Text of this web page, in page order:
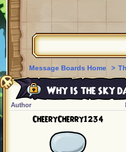
Message Boards Home >
Why is the sky
Author
CheeryCherry1234